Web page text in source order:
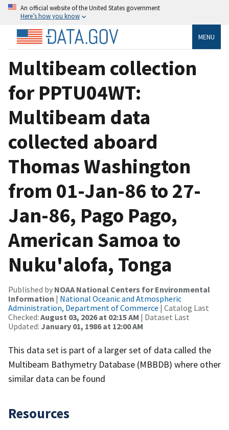
An official website of the United States government
Here’s how you know
MENU
Multibeam collection
for PPTU04WT:
Multibeam data
collected aboard
Thomas Washington
from 01-Jan-86 to 27-
Jan-86, Pago Pago,
American Samoa to
Nuku'alofa, Tonga
Published by NOAA National Centers for Environmental
Information | National Oceanic and Atmospheric
Administration, Department of Commerce | Catalog Last
Checked: August 03, 2026 at 02:15 AM | Dataset Last
Updated: January 01, 1986 at 12:00 AM
This data set is part of a larger set of data called the
Multibeam Bathymetry Database (MBBDB) where other
similar data can be found
Resources